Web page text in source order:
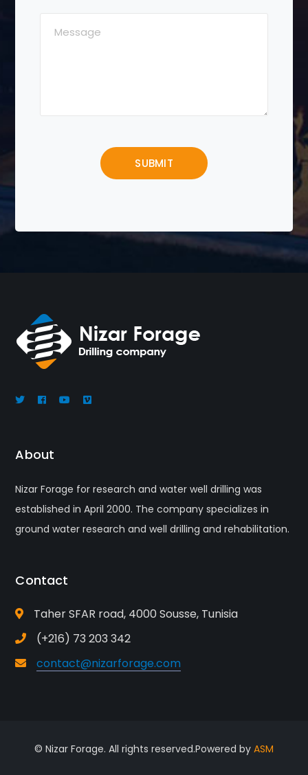
About
Nizar Forage for research and water well drilling was
established in April 2000. The company specializes in
ground water research and well drilling and rehabilitation.
Contact
Taher SFAR road, 4000 Sousse, Tunisia
(+216) 73 203 342
contact@nizarforage.com
© Nizar Forage. All rights reserved.Powered by ASM